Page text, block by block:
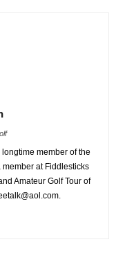
member of the
member at Fiddlesticks
Amateur Golf Tour of